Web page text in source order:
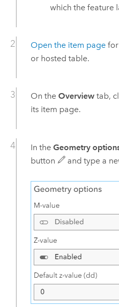
which the feature
Open the item pagefor
or hosted table.
On the Overviewtab,
its item page.
In the Geometry
button
and type a